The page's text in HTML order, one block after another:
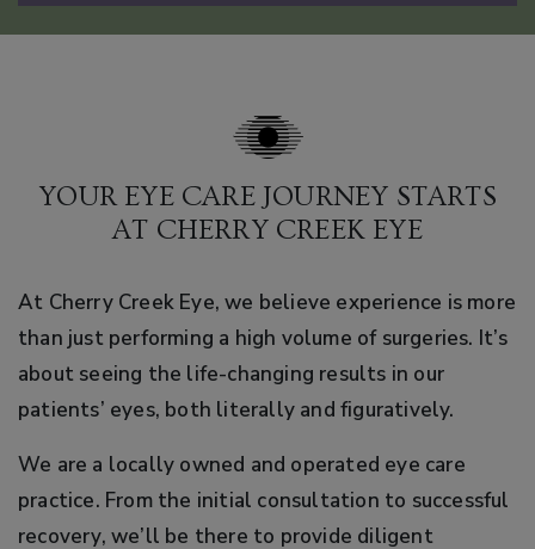
YOUR EYE CARE JOURNEY STARTS
AT CHERRY CREEK EYE
At Cherry Creek Eye, we believe experience is more
than just performing a high volume of surgeries. It’s
about seeing the life-changing results in our
patients’ eyes, both literally and figuratively.
We are a locally owned and operated eye care
practice. From the initial consultation to successful
recovery, we’ll be there to provide diligent